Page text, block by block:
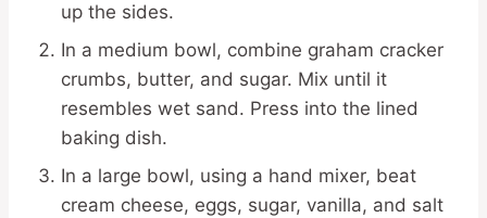
up the sides.
In a medium bowl, combine graham cracker
crumbs, butter, and sugar. Mix until it
resembles wet sand. Press into the lined
baking dish.
In a large bowl, using a hand mixer, beat
cream cheese, eggs, sugar, vanilla, and salt